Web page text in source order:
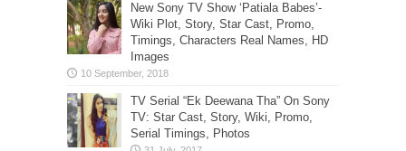
New Sony TV Show ‘Patiala Babes’-
Wiki Plot, Story, Star Cast, Promo,
Timings, Characters Real Names, HD
Images
TV Serial “Ek Deewana Tha” On Sony
TV: Star Cast, Story, Wiki, Promo,
Serial Timings, Photos